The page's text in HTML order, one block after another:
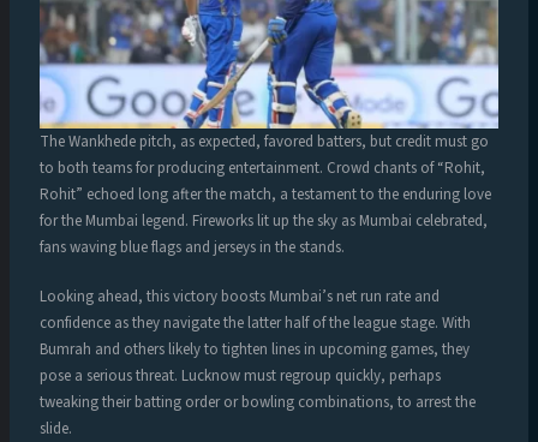
The Wankhede pitch, as expected, favored batters, but credit must go
to both teams for producing entertainment. Crowd chants of “Rohit,
Rohit” echoed long after the match, a testament to the enduring love
for the Mumbai legend. Fireworks lit up the sky as Mumbai celebrated,
fans waving blue flags and jerseys in the stands.
Looking ahead, this victory boosts Mumbai’s net run rate and
confidence as they navigate the latter half of the league stage. With
Bumrah and others likely to tighten lines in upcoming games, they
pose a serious threat. Lucknow must regroup quickly, perhaps
tweaking their batting order or bowling combinations, to arrest the
slide.